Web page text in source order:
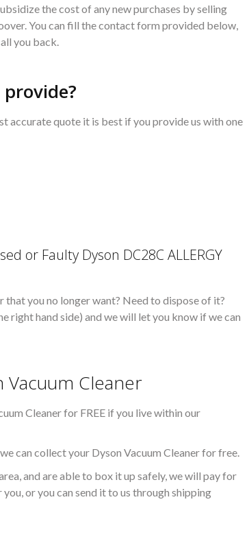
the cost of any new purchases by selling
You can fill the contact form provided below,
you back.
accurate quote it is best if you provide us with one
or Faulty Dyson DC28C ALLERGY
that you no longer want? Need to dispose of it?
right hand side) and we will let you know if we can
Cleaner
Cleaner for FREE if you live within our
can collect your Dyson Vacuum Cleaner for free.
and are able to box it up safely, we will pay for
or you can send it to us through shipping